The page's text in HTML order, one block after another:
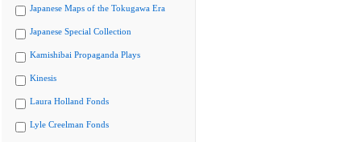
Japanese Maps of the Tokugawa Era
Japanese Special Collection
Kamishibai Propaganda Plays
Kinesis
Laura Holland Fonds
Lyle Creelman Fonds